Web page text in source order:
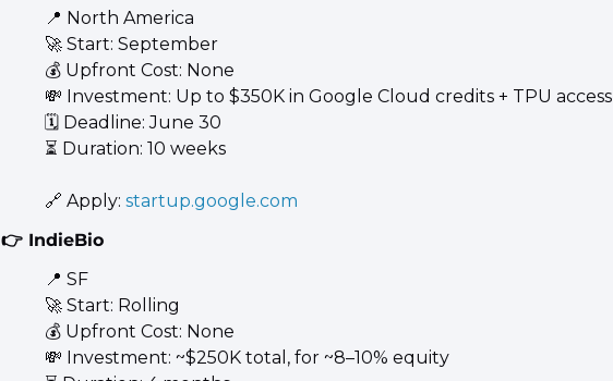
📍 North America
🚀 Start: September
💰 Upfront Cost: None
💸 Investment: Up to $350K in Google Cloud credits + TPU access
🗓️ Deadline: June 30
⏳ Duration: 10 weeks
🔗 Apply: startup.google.com
👉 IndieBio
📍 SF
🚀 Start: Rolling
💰 Upfront Cost: None
💸 Investment: ~$250K total, for ~8–10% equity